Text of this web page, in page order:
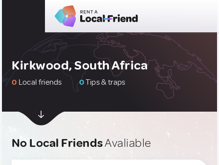
Kirkwood, South Africa
0 Local friends 0Tips & traps
No Local FriendsAvaliable